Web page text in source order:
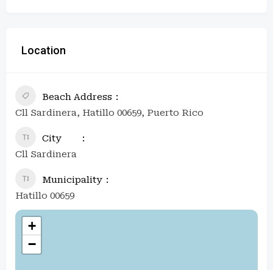
Location
Beach Address
Cll Sardinera, Hatillo 00659, Puerto Rico
City
Cll Sardinera
Municipality
Hatillo 00659
+
−